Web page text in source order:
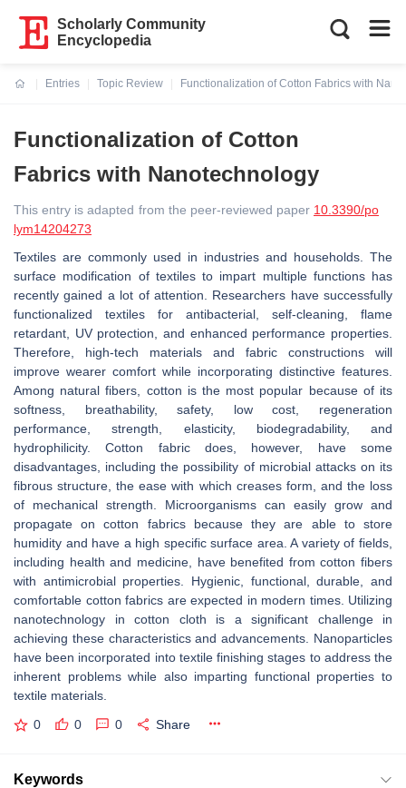
Scholarly Community
Encyclopedia
Entries
Topic Review
Functionalization of Cotton Fabrics with
Functionalization of Cotton
Fabrics with Nanotechnology
This entry is adapted from the peer-reviewed paper 10.3390/po
lym14204273
Textiles are commonly used in industries and households. The
surface modification of textiles to impart multiple functions has
recently gained a lot of attention. Researchers have successfully
functionalized textiles for antibacterial, self-cleaning, flame
retardant, UV protection, and enhanced performance properties.
Therefore, high-tech materials and fabric constructions will
improve wearer comfort while incorporating distinctive features.
Among natural fibers, cotton is the most popular because of its
softness, breathability, safety, low cost, regeneration
performance, strength, elasticity, biodegradability, and
hydrophilicity. Cotton fabric does, however, have some
disadvantages, including the possibility of microbial attacks on its
fibrous structure, the ease with which creases form, and the loss
of mechanical strength. Microorganisms can easily grow and
propagate on cotton fabrics because they are able to store
humidity and have a high specific surface area. A variety of fields,
including health and medicine, have benefited from cotton fibers
with antimicrobial properties. Hygienic, functional, durable, and
comfortable cotton fabrics are expected in modern times. Utilizing
nanotechnology in cotton cloth is a significant challenge in
achieving these characteristics and advancements. Nanoparticles
have been incorporated into textile finishing stages to address the
inherent problems while also imparting functional properties to
textile materials.
0 0 0 Share
Keywords